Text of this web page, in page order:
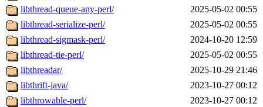
libthread-queue-any-perl/
2025-05-02 00:55
libthread-serialize-perl/
2025-05-02 00:55
libthread-sigmask-perl/
2024-10-20 12:59
libthread-tie-perl/
2025-05-02 00:55
libthreadar/
2025-10-29 21:46
libthrift-java/
2023-10-27 00:12
libthrowable-perl/
2023-10-27 00:12